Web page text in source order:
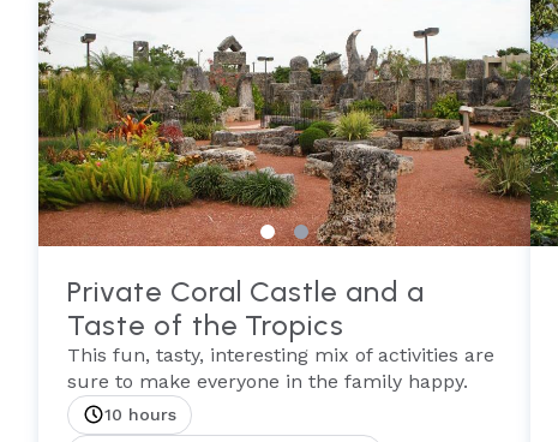
Private Coral Castle and a
Taste of the Tropics
This fun, tasty, interesting mix of activities are
sure to make everyone in the family happy.
10 hours